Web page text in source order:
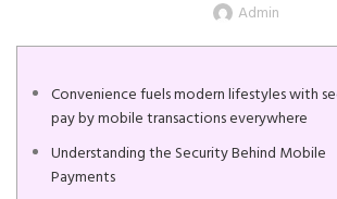
Admin
Convenience fuels modern lifestyles with
pay by mobile transactions everywhere
Understanding the Security Behind Mobile
Payments